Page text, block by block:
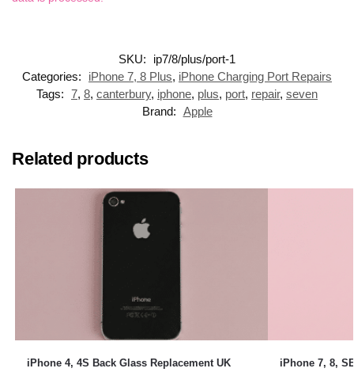
SKU:
ip7/8/plus/port-1
Categories:
iPhone 7, 8 Plus, iPhone Charging Port Repairs
Tags: 7, 8, canterbury, iphone, plus, port, repair, seven
Brand: Apple
Related products
iPhone 4, 4S Back Glass Replacement UK iPhone 7, 8,